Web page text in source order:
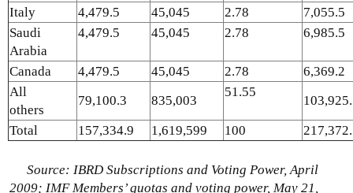
Italy
4,479.5 45,045 2.78
7,055.5
Saudi
Arabia
4,479.5 45,045 2.78 6,985.5
Canada 4,479.5 45,045 2.78
6,369.2
All
others
79,100.3 835,003
51.55
Total
157,334.9 1,619,599 100
Source: IBRD Subscriptions and Voting Power, April
2009; IMF Members’ quotas and voting power, May 21,